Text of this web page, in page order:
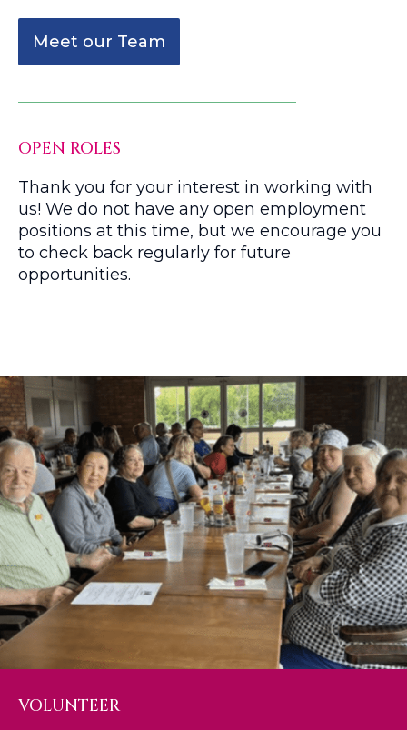
Meet our Team
OPEN ROLES
Thank you for your interest in working with
us! We do not have any open employment
positions at this time, but we encourage you
to check back regularly for future
opportunities.
VOLUNTEER